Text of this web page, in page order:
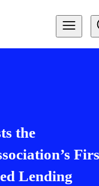
the
Lending